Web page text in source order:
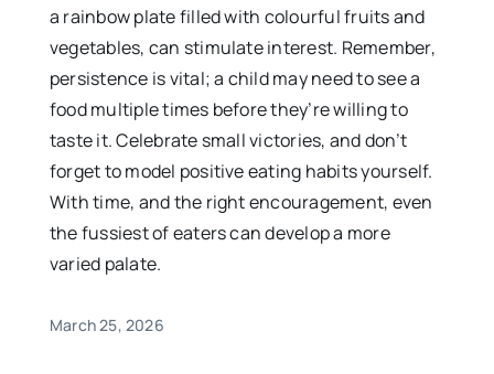
a rainbow plate filled with colourful fruits and
vegetables, can stimulate interest. Remember,
persistence is vital; a child may need to see a
food multiple times before they’re willing to
taste it. Celebrate small victories, and don’t
forget to model positive eating habits yourself.
With time, and the right encouragement, even
the fussiest of eaters can develop a more
varied palate.
March 25, 2026